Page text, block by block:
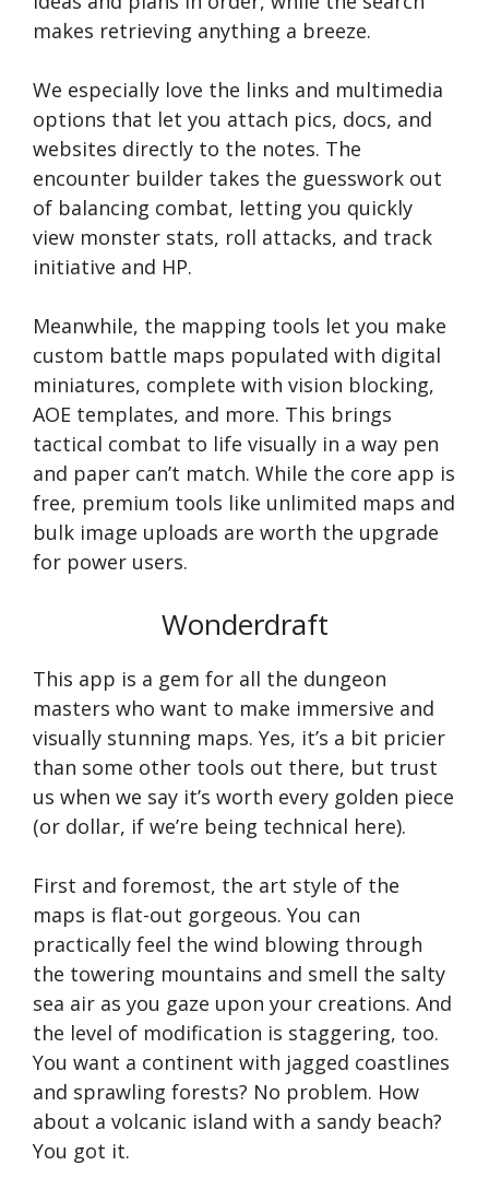
makes retrieving anything a breeze.
We especially love the links and multimedia
options that let you attach pics, docs, and
websites directly to the notes. The
encounter builder takes the guesswork out
of balancing combat, letting you quickly
view monster stats, roll attacks, and track
initiative and HP.
Meanwhile, the mapping tools let you make
custom battle maps populated with digital
miniatures, complete with vision blocking,
AOE templates, and more. This brings
tactical combat to life visually in a way pen
and paper can’t match. While the core app is
free, premium tools like unlimited maps and
bulk image uploads are worth the upgrade
for power users.
Wonderdraft
This app is a gem for all the dungeon
masters who want to make immersive and
visually stunning maps. Yes, it’s a bit pricier
than some other tools out there, but trust
us when we say it’s worth every golden piece
(or dollar, if we’re being technical here).
First and foremost, the art style of the
maps is flat-out gorgeous. You can
practically feel the wind blowing through
the towering mountains and smell the salty
sea air as you gaze upon your creations. And
the level of modification is staggering, too.
You want a continent with jagged coastlines
and sprawling forests? No problem. How
about a volcanic island with a sandy beach?
You got it.